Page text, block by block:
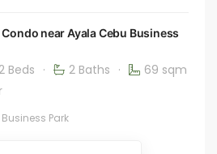
near Ayala Cebu Business
2 Beds · 2 Baths ·
69 sqm
Park